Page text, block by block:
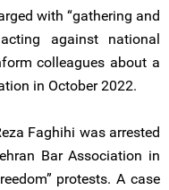
with “gathering and
against national
colleagues about a
in October 2022.
Faghihi was arrested
Bar Association in
protests. A case